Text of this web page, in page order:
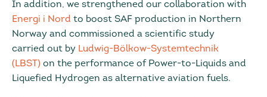
In addition, we strengthened our collaboration with
Energi i Nord to boost SAF production in Northern
Norway and commissioned a scientific study
carried out by Ludwig-Bölkow-Systemtechnik
(LBST) on the performance of Power-to-Liquids and
Liquefied Hydrogen as alternative aviation fuels.